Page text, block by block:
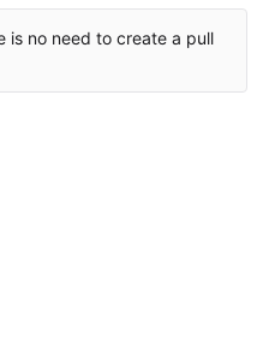
is no need to create a pull